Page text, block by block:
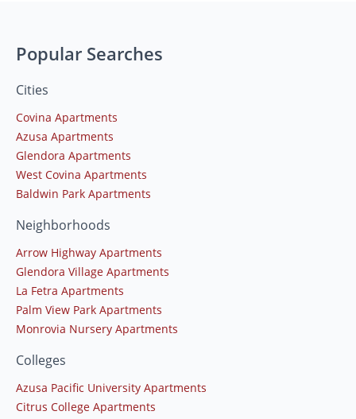
Popular Searches
Cities
Covina Apartments
Azusa Apartments
Glendora Apartments
West Covina Apartments
Baldwin Park Apartments
Neighborhoods
Arrow Highway Apartments
Glendora Village Apartments
La Fetra Apartments
Palm View Park Apartments
Monrovia Nursery Apartments
Colleges
Azusa Pacific University Apartments
Citrus College Apartments